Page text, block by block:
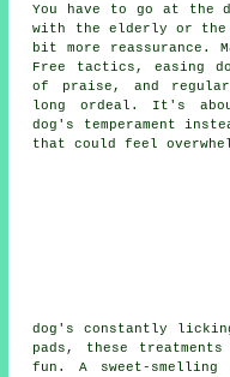
You have to go at the
with the elderly or the
bit more reassurance.
Free tactics, easing
of praise, and
long ordeal. It's
dog's temperament
that could feel
dog's constantly
pads, these
fun. A sweet-